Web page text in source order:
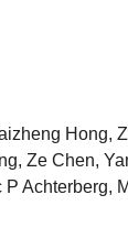
Hong,
Ze Chen,
Achterberg,